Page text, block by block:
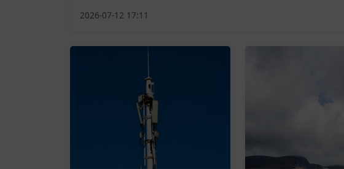
2026-07-12 17:11